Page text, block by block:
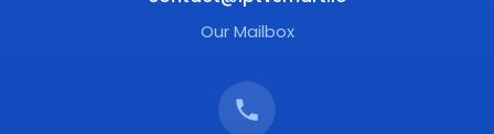
Our Mailbox